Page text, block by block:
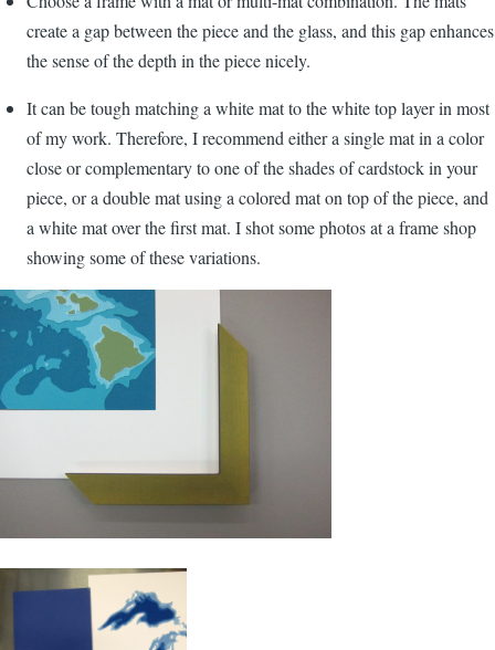
create a gap between the piece and the glass, and this gap enhances
the sense of the depth in the piece nicely.
It can be tough matching a white mat to the white top layer in most
of my work. Therefore, I recommend either a single mat in a color
close or complementary to one of the shades of cardstock in your
piece, or a double mat using a colored mat on top of the piece, and
a white mat over the first mat. I shot some photos at a frame shop
showing some of these variations.